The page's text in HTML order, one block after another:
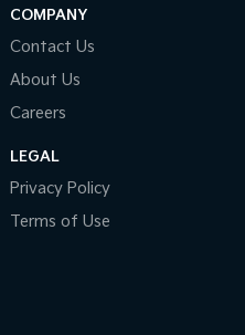
COMPANY
Contact Us
About Us
Careers
LEGAL
Privacy Policy
Terms of Use